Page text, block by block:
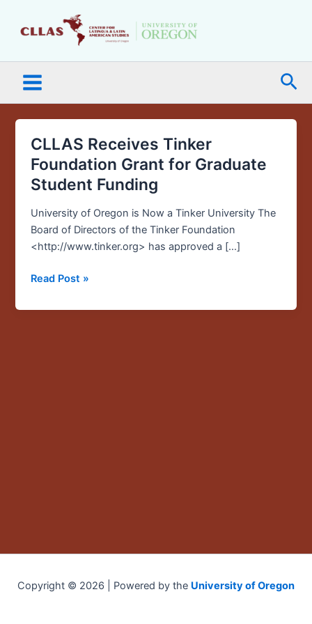
Menu
CLLAS Receives Tinker
Foundation Grant for Graduate
Student Funding
University of Oregon is Now a Tinker University The
Board of Directors of the Tinker Foundation
<http://www.tinker.org> has approved a […]
CLLAS
Receives
Tinker
Foundation
Grant
for
Graduate
Funding
Read Post »
Copyright © 2026 | Powered by the University of Oregon